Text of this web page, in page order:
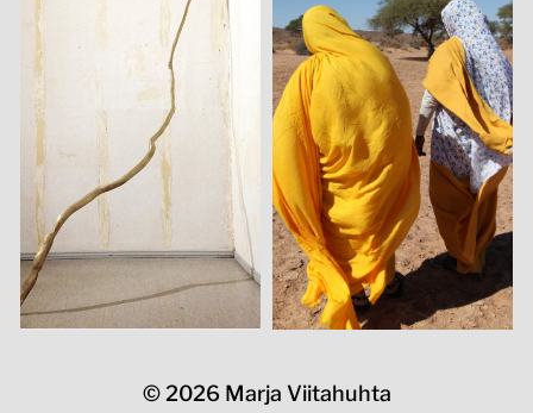
© 2026 Marja Viitahuhta